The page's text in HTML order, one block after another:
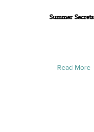
Summer Secrets
Read More